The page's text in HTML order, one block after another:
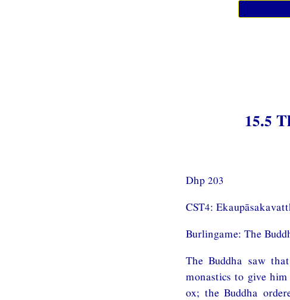
15.5
Dhp 203
CST4:
Burlingame: The
The Buddha saw
monastics to give
ox; the Buddha